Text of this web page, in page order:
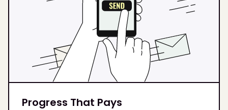
Progress That Pays